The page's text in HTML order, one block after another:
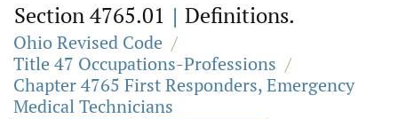
Section 4765.01 | Definitions.
Ohio Revised Code /
Title 47 Occupations-Professions /
Chapter 4765 First Responders, Emergency
Medical Technicians